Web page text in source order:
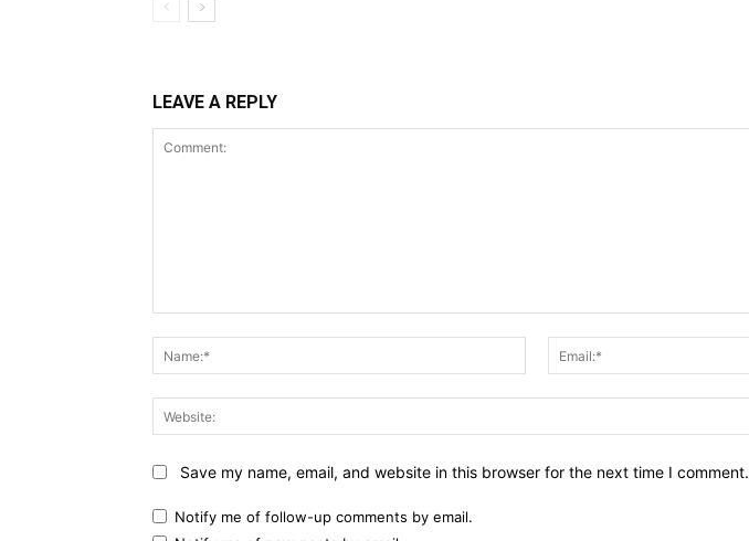
LEAVE A REPLY
Name:*
Save my name, email, and website in this browser for the next time I comment.
Notify me of follow-up comments by email.